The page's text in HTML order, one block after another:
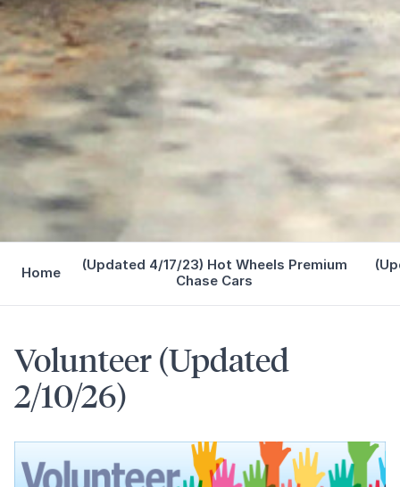
Home
(Updated 4/17/23) Hot Wheels Premium
Chase Cars
Volunteer (Updated
2/10/26)